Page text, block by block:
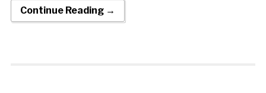
Continue Reading →